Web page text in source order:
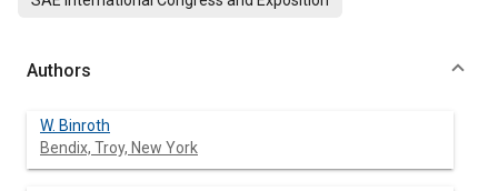
Authors
W. Binroth
Bendix, Troy, New York